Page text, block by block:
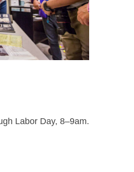
Labor Day, 8–9am.